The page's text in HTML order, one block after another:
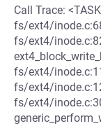
Call Trace:
fs/ext4/
fs/ext4/
fs/ext4/
fs/ext4/
fs/ext4/